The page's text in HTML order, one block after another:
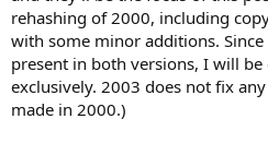
rehashing of 2000, including
with some minor additions.
present in both versions, I will
exclusively. 2003 does not fix
made in 2000.)